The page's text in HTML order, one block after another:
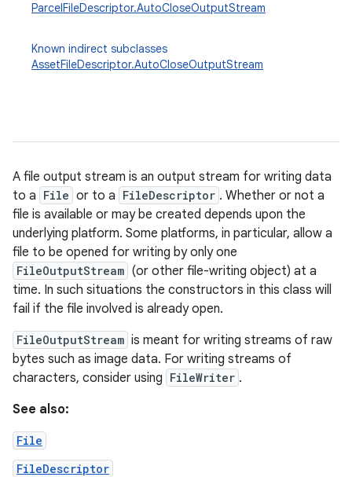
ParcelFileDescriptor.AutoCloseOutputStream
Known indirect subclasses
AssetFileDescriptor.AutoCloseOutputStream
A file output stream is an output stream for writing data
to a File or to a FileDescriptor . Whether or not a
file is available or may be created depends upon the
underlying platform. Some platforms, in particular, allow a
file to be opened for writing by only one
FileOutputStream (or other file-writing object) at a
time. In such situations the constructors in this class will
fail if the file involved is already open.
FileOutputStream is meant for writing streams of raw
bytes such as image data. For writing streams of
characters, consider using FileWriter .
See also:
File
FileDescriptor